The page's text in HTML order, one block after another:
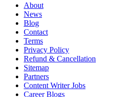
About
News
Blog
Contact
Terms
Privacy Policy
Refund & Cancellation
Sitemap
Partners
Content Writer Jobs
Career Blogs